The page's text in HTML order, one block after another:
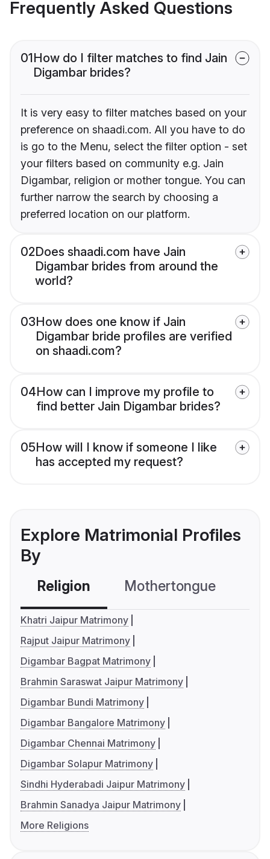
Frequently Asked Questions
01How do I filter matches to find Jain
Digambar brides?
It is very easy to filter matches based on your
preference on shaadi.com. All you have to do
is go to the Menu, select the filter option - set
your filters based on community e.g. Jain
Digambar, religion or mother tongue. You can
further narrow the search by choosing a
preferred location on our platform.
02Does shaadi.com have Jain
Digambar brides from around the
world?
03How does one know if Jain
Digambar bride profiles are verified
on shaadi.com?
04How can I improve my profile to
find better Jain Digambar brides?
05How will I know if someone I like
has accepted my request?
Explore Matrimonial Profiles
By
Religion Mothertongue
Khatri Jaipur Matrimony
Rajput Jaipur Matrimony
Digambar Bagpat Matrimony
Brahmin Saraswat Jaipur Matrimony
Digambar Bundi Matrimony
Digambar Bangalore Matrimony
Digambar Chennai Matrimony
Digambar Solapur Matrimony
Sindhi Hyderabadi Jaipur Matrimony
Brahmin Sanadya Jaipur Matrimony
More Religions